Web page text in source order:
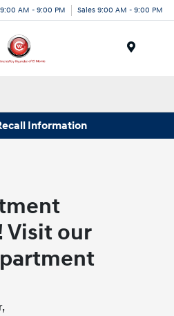
AM - 9:00 PM Sales 9:00 AM - 9:00 PM
Information
Visit our